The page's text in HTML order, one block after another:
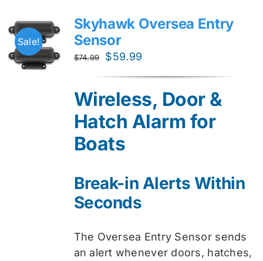
Sale!
Skyhawk Oversea Entry
Sensor
$74.99
Original
$74.99.
$59.99
$59.99.
Wireless, Door &
Hatch Alarm for
Boats
Break-in Alerts Within
Seconds
The Oversea Entry Sensor sends
an alert whenever doors, hatches,